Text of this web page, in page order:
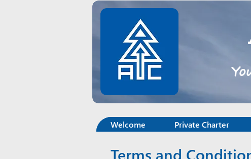
Welcome Private Charter
Terms and